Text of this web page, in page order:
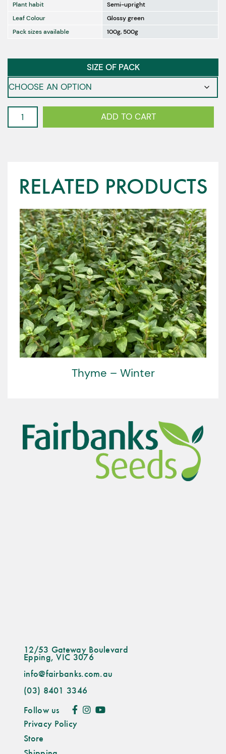
Plant habit
Semi-upright
Leaf Colour
Glossy green
Pack sizes available
100g, 500g
SIZE OF PACK
Corn
Salad
ADD TO CART
RELATED PRODUCTS
Thyme – Winter
12/53 Gateway Boulevard
Epping, VIC 3076
info@fairbanks.com.au
(03) 8401 3346
Follow us
Privacy Policy
Store